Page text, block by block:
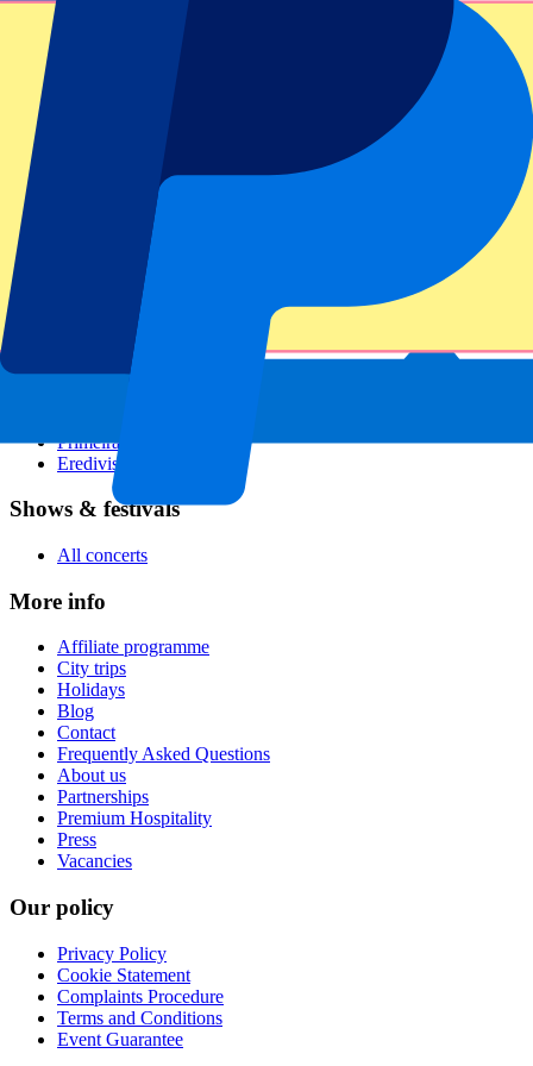
All sports
Football leagues
Champions League
Premier League
Serie A
Primeira Liga
Eredivisie
Shows & festivals
All concerts
More info
Affiliate programme
City trips
Holidays
Blog
Contact
Frequently Asked Questions
About us
Partnerships
Premium Hospitality
Press
Vacancies
Our policy
Privacy Policy
Cookie Statement
Complaints Procedure
Terms and Conditions
Event Guarantee